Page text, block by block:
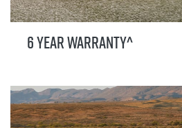
6 YEAR WARRANTY^